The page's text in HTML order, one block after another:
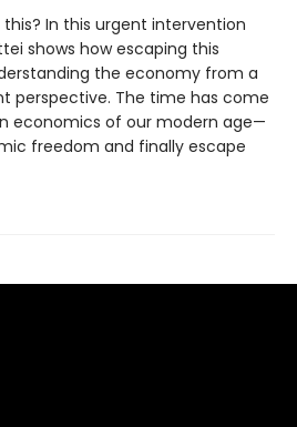
In this urgent intervention
shows how escaping this
the economy from a
perspective. The time has come
economics of our modern age—
freedom and finally escape